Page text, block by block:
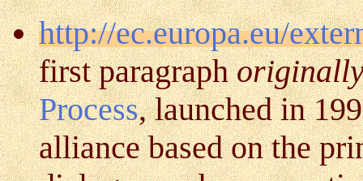
http://ec.europa.eu/
first paragraph
Process, launched in
alliance based on the